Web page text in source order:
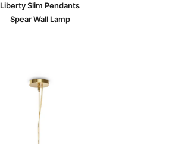
Liberty Slim Pendants
Spear Wall Lamp